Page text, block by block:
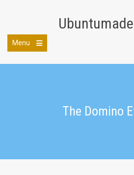
Menu
main
The Domino